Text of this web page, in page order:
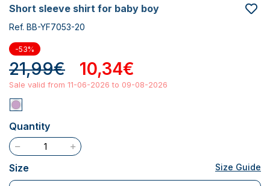
short sleeve shirt for baby boy
Ref. BB-YF7053-20
-53%
21,99€ 10,34€
Sale valid from 11-06-2026 to 09-08-2026
Quantity
Size Size Guide